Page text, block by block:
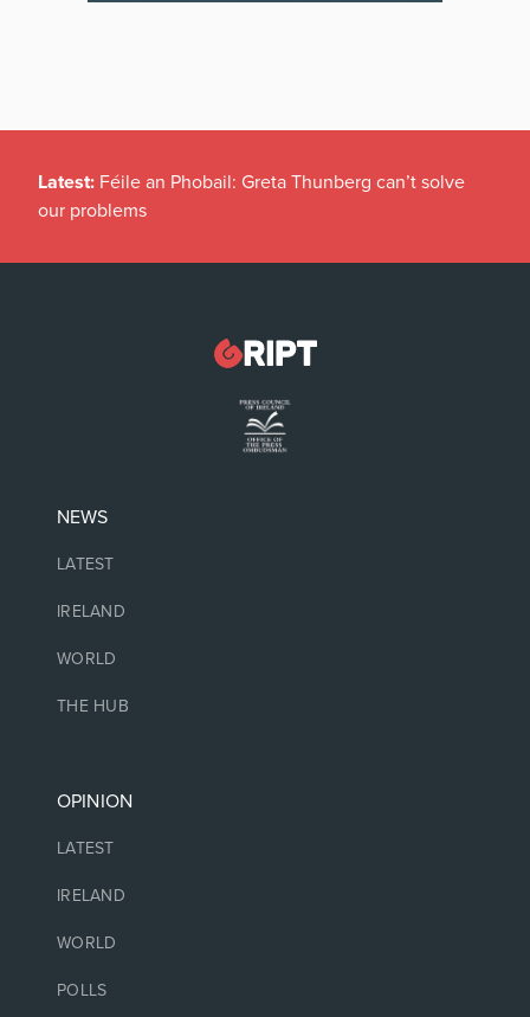
Latest: Féile an Phobail: Greta Thunberg can’t solve
our problems
NEWS
LATEST
IRELAND
WORLD
THE HUB
OPINION
LATEST
IRELAND
WORLD
POLLS